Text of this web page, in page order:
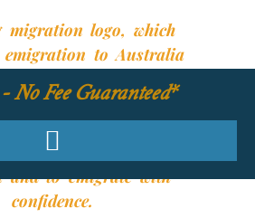
Fee Guaranteed*